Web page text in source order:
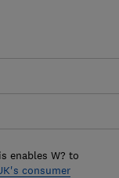
enables W? to
consumer